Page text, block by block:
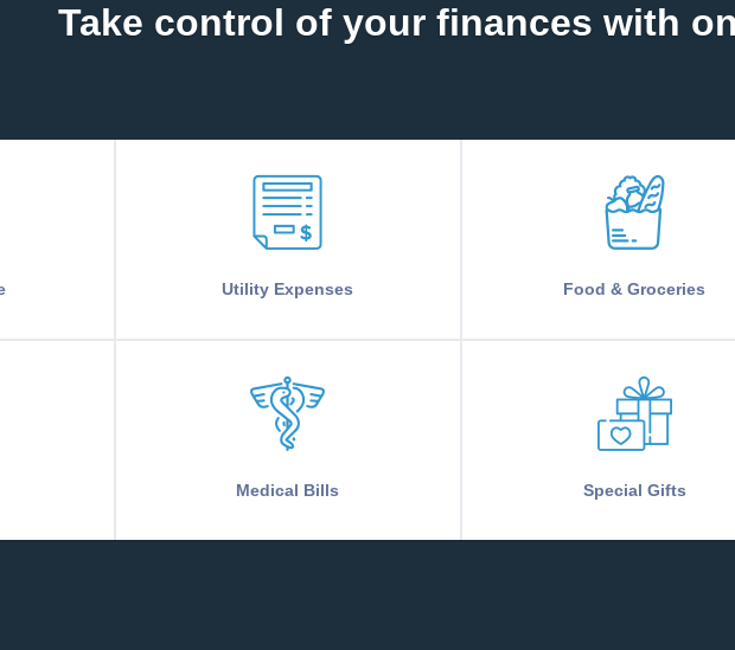
Take control of your finances with
Utility Expenses Food & Groceries
Medical Bills Special Gifts